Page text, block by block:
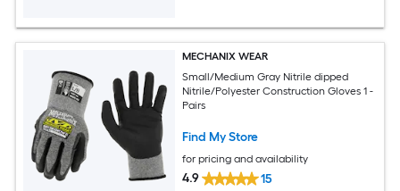
MECHANIX WEAR
Small/Medium Gray Nitrile dipped
Nitrile/Polyester Construction Gloves 1 -
Pairs
Find My Store
for pricing and availability
4.9 15